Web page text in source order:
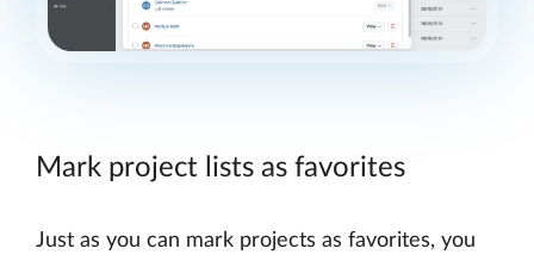
Mark project lists as favorites
Just as you can mark projects as favorites, you